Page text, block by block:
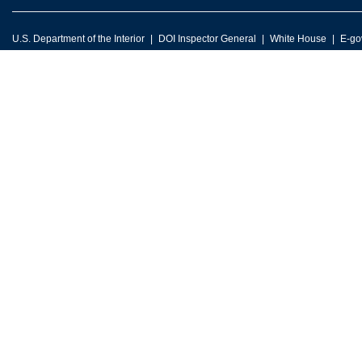
U.S. Department of the Interior DOI Inspector General White House E-